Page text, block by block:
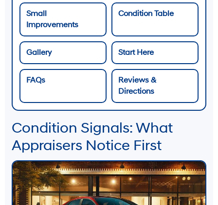
Small
Improvements
Condition Table
Gallery Start Here
FAQs
Reviews &
Directions
Condition Signals: What
Appraisers Notice First